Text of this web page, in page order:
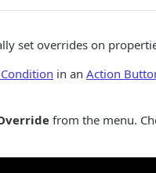
set overrides on
in an Action
from the menu.